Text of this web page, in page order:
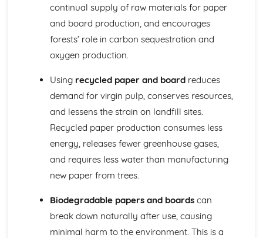
Evaluation and Testing
Quality Control and Assurance
Material Selection and Sustainability
Workshop Skills, Tools, and Equipment
Manufacturing Processes for Mechanical Systems
Mechanisms and Mechanical Systems
Pneumatics and Hydraulics
Gears and Pulleys
Levers and Linkages
Metals and Sustainability
Industrial Processes and Manufacturing
Properties and Applications
Types of Metals
Papers and Boards
continual supply of raw materials for paper
and board production, and encourages
forests’ role in carbon sequestration and
oxygen production.
Using recycled paper and boardreduces
demand for virgin pulp, conserves resources,
and lessens the strain on landfill sites.
Recycled paper production consumes less
energy, releases fewer greenhouse gases,
and requires less water than manufacturing
new paper from trees.
Biodegradable papers and boardscan
break down naturally after use, causing
minimal harm to the environment. This is a